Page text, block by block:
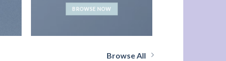
BROWSE NOW
Browse All